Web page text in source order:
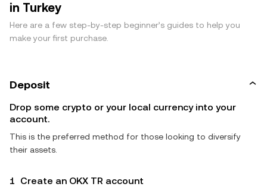
in Turkey
Here are a few step-by-step beginner’s guides to help you
make your first purchase.
Deposit
Drop some crypto or your local currency into your
account.
This is the preferred method for those looking to diversify
their assets.
1 Create an OKX TR account